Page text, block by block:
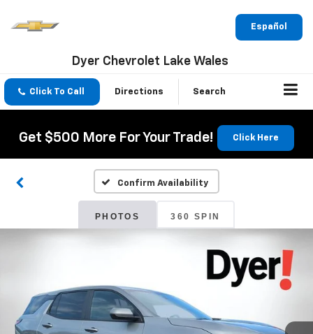
Español
Dyer Chevrolet Lake Wales
Click To Call Directions Search
Get $500 More For Your Trade! Click Here
Confirm Availability
PHOTOS 360 SPIN